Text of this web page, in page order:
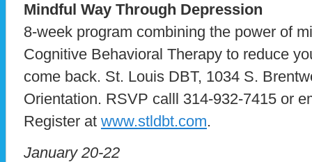
Mindful Way Through Depression
8-week program combining the power of
Cognitive Behavioral Therapy to reduce
come back. St. Louis DBT, 1034 S.
Orientation. RSVP calll 314-932-7415 or
Register at www.stldbt.com.
January 20-22